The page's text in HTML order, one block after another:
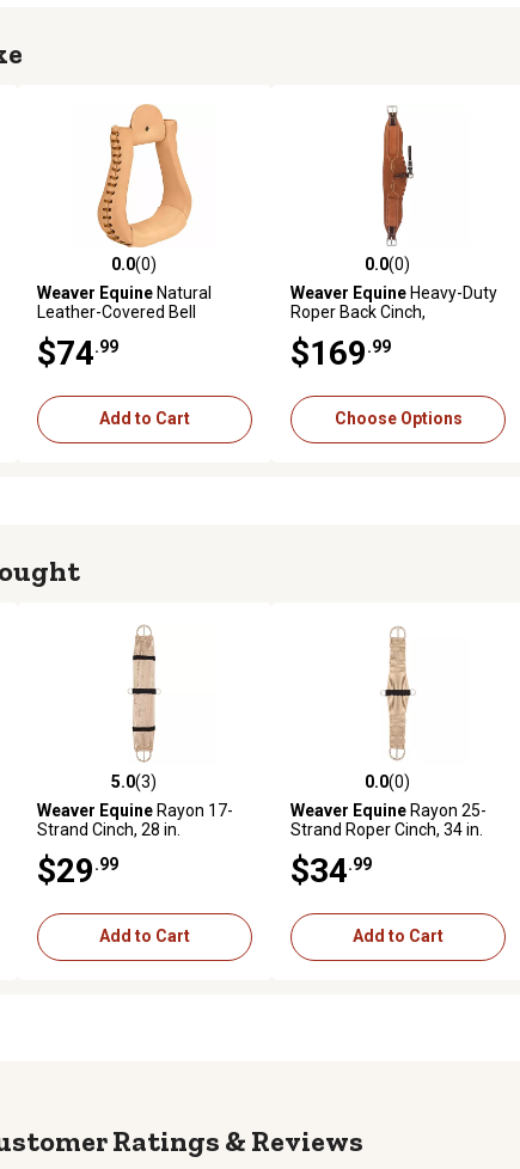
0.0 out of 5 stars with 0 reviews
0.0(0)
Weaver Equine Natural
Leather-Covered Bell
$74.99
Add to Cart
0.0 out of 5 stars with 0 reviews
0.0(0)
Weaver Equine Heavy-Duty
Roper Back Cinch,
$169.99
Choose Options
5.0 out of 5 stars with 3 reviews
5.0(3)
Weaver Equine Rayon 17-
Strand Cinch, 28 in.
$29.99
Add to Cart
0.0 out of 5 stars with 0 reviews
0.0(0)
Weaver Equine Rayon 25-
Strand Roper Cinch, 34 in.
$34.99
Add to Cart
Reviews